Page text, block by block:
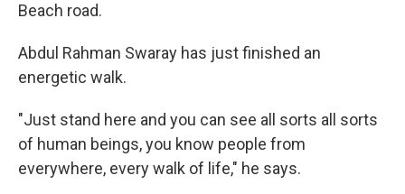
Beach road.
Abdul Rahman Swaray has just finished an
energetic walk.
"Just stand here and you can see all sorts all sorts
of human beings, you know people from
everywhere, every walk of life," he says.